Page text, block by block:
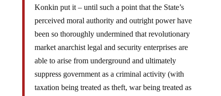
Konkin put it – until such a point that the State’s
perceived moral authority and outright power have
been so thoroughly undermined that revolutionary
market anarchist legal and security enterprises are
able to arise from underground and ultimately
suppress government as a criminal activity (with
taxation being treated as theft, war being treated as